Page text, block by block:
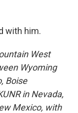
with him.
West
Wyoming
Boise
in Nevada,
Mexico, with